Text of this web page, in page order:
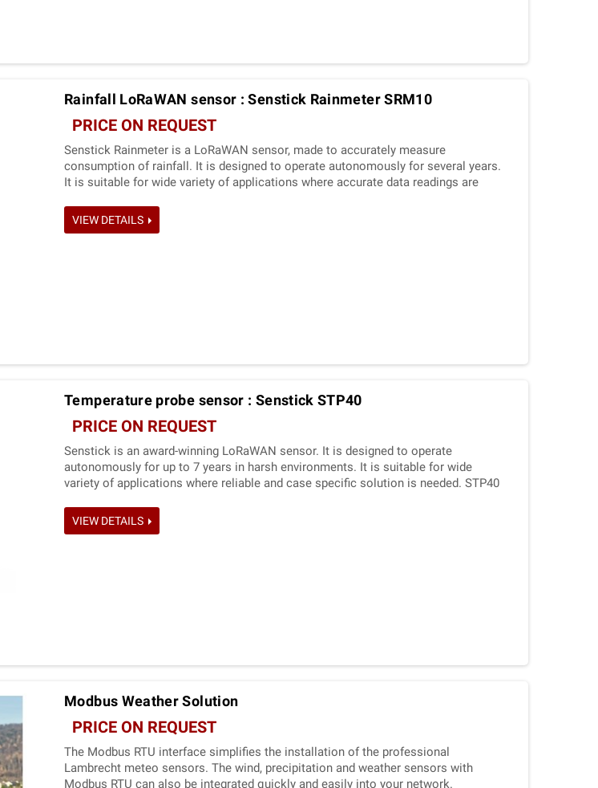
Rainfall LoRaWAN sensor : Senstick Rainmeter SRM10
PRICE ON REQUEST
Senstick Rainmeter is a LoRaWAN sensor, made to accurately measure
consumption of rainfall. It is designed to operate autonomously for several years.
It is suitable for wide variety of applications where accurate data readings are
VIEW DETAILS
Temperature probe sensor : Senstick STP40
PRICE ON REQUEST
Senstick is an award-winning LoRaWAN sensor. It is designed to operate
autonomously for up to 7 years in harsh environments. It is suitable for wide
variety of applications where reliable and case specific solution is needed. STP40
VIEW DETAILS
Modbus Weather Solution
PRICE ON REQUEST
The Modbus RTU interface simplifies the installation of the professional
Lambrecht meteo sensors. The wind, precipitation and weather sensors with
Modbus RTU can also be integrated quickly and easily into your network.